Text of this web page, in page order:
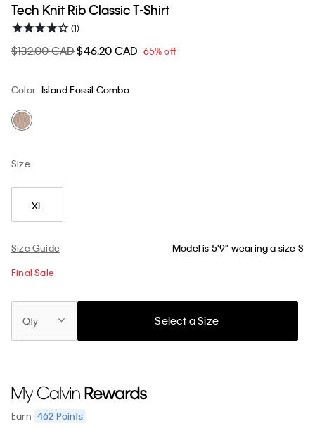
Tech Knit Rib Classic T-Shirt
(1)
$132.00 CAD$46.20 CAD 65% off
Color Island Fossil Combo
Size
XL
Size Guide Model is 5'9" wearing a size S
Final Sale
Qty Select a Size
Earn 462 Points